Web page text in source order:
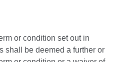
or condition set out in
shall be deemed a further or